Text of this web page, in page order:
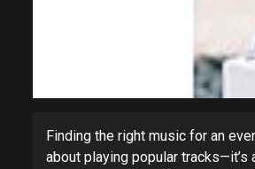
Finding the right music for an
about playing popular